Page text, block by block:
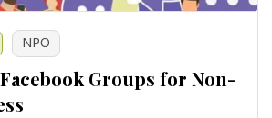
NPO
Groups for Non-